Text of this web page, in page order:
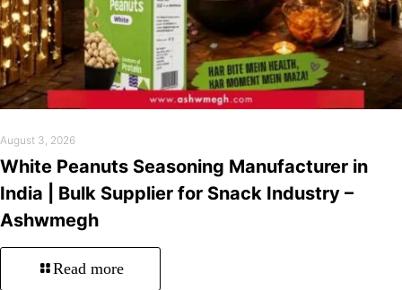
August 3, 2026
White Peanuts Seasoning Manufacturer in
India | Bulk Supplier for Snack Industry –
Ashwmegh
Read more